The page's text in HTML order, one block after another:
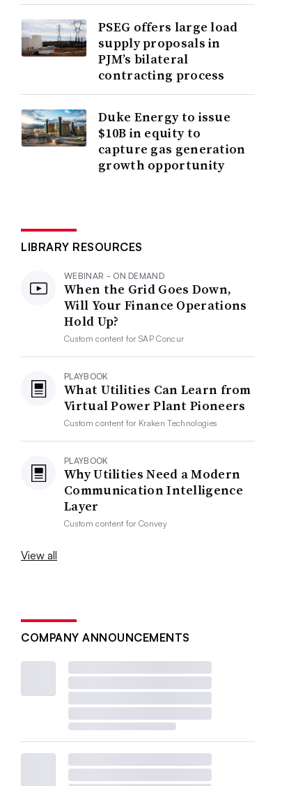
PSEG offers large load
supply proposals in
PJM’s bilateral
contracting process
Duke Energy to issue
$10B in equity to
capture gas generation
growth opportunity
LIBRARY RESOURCES
WEBINAR - ON DEMAND
When the Grid Goes Down,
Will Your Finance Operations
Hold Up?
Custom content forSAP Concur
PLAYBOOK
What Utilities Can Learn from
Virtual Power Plant Pioneers
Custom content for Kraken Technologies
PLAYBOOK
Why Utilities Need a Modern
Communication Intelligence
Layer
Custom content forConvey
View all
COMPANY ANNOUNCEMENTS